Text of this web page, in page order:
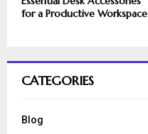
for a Productive Workspace
CATEGORIES
Blog